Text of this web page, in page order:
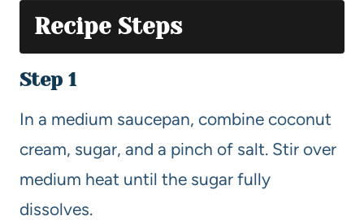
Recipe Steps
Step 1
In a medium saucepan, combine coconut
cream, sugar, and a pinch of salt. Stir over
medium heat until the sugar fully
dissolves.